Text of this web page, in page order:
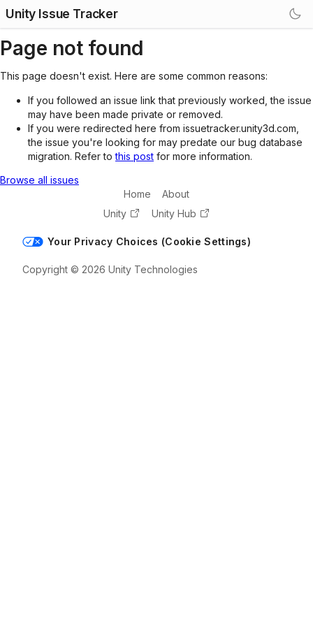
Unity Issue Tracker
Page not found
This page doesn't exist. Here are some common reasons:
If you followed an issue link that previously worked, the issue
may have been made private or removed.
If you were redirected here from issuetracker.unity3d.com,
the issue you're looking for may predate our bug database
migration. Refer tothis post for more information.
Browse all issues
Home
About
Unity
Unity Hub
Your Privacy Choices (Cookie Settings)
Copyright © 2026 Unity Technologies